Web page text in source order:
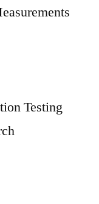
Testing